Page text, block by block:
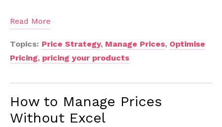
Read More
Topics: Price Strategy, Manage Prices, Optimise
Pricing, pricing your products
How to Manage Prices
Without Excel